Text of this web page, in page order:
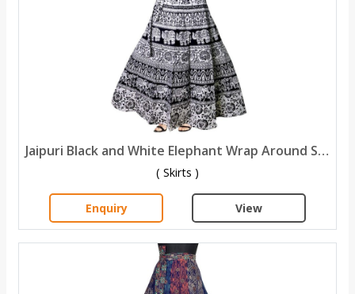
Jaipuri Black and White Elephant Wrap Around Skirts
( Skirts )
Enquiry View